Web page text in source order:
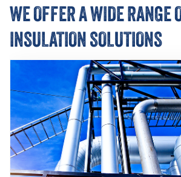
WE OFFER A WIDE RANGE
INSULATION SOLUTIONS